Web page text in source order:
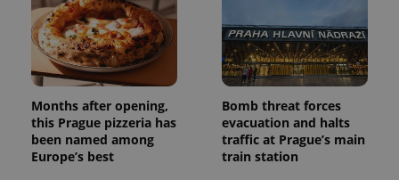
Months after opening,
this Prague pizzeria has
been named among
Europe’s best
Bomb threat forces
evacuation and halts
traffic at Prague’s main
train station